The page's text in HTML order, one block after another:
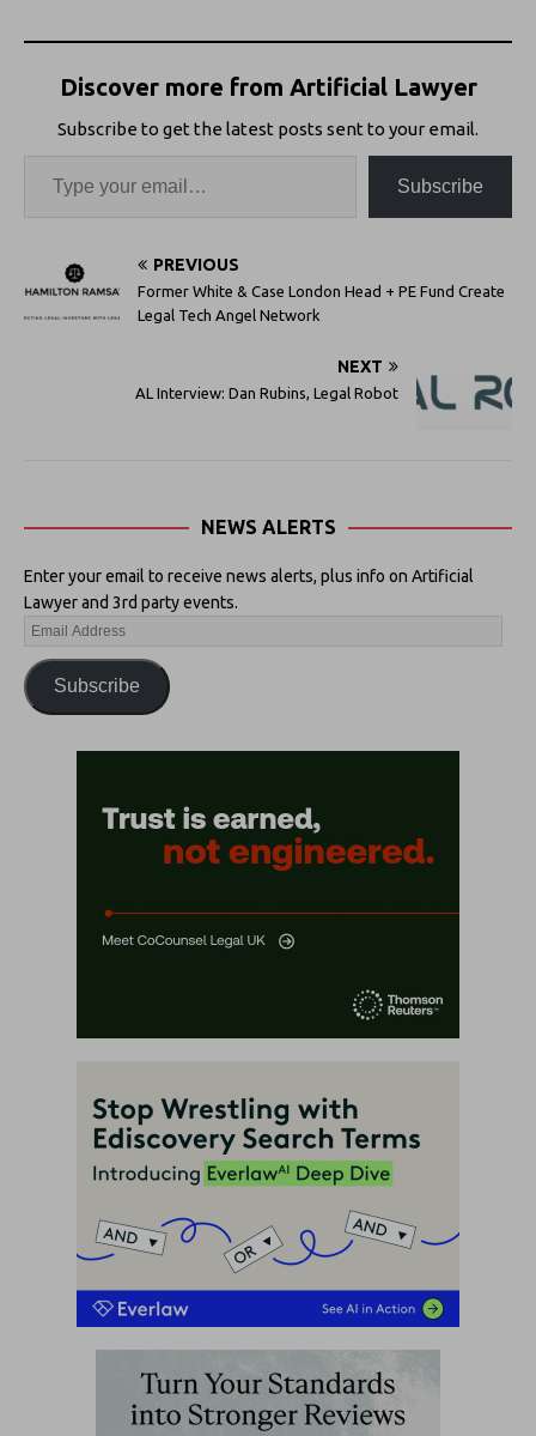
Discover more from Artificial Lawyer
Subscribe to get the latest posts sent to your email.
Subscribe
PREVIOUS
Former White & Case London Head + PE Fund Create
Legal Tech Angel Network
NEXT
AL Interview: Dan Rubins, Legal Robot
NEWS ALERTS
Enter your email to receive news alerts, plus info on Artificial
Lawyer and 3rd party events.
Subscribe